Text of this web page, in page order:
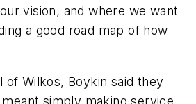
vision, and where we want
a good road map of how
of Wilkos, Boykin said they
simply making service